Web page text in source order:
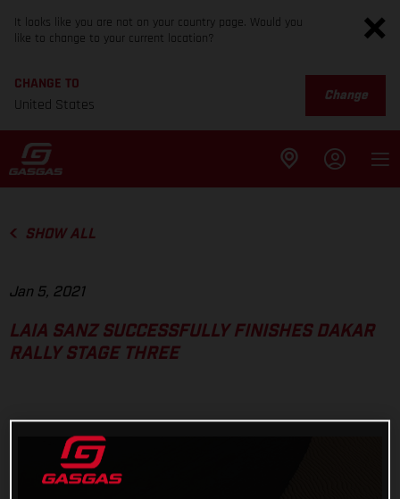
It looks like you are not on your country page. Would you
like to change to your current location?
CHANGE TO
United States
Change
SHOW ALL
Jan 5, 2021
LAIA SANZ SUCCESSFULLY FINISHES DAKAR
RALLY STAGE THREE